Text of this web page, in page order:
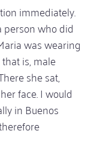
immediately.
person who did
was wearing
is, male
she sat,
face. I would
in Buenos